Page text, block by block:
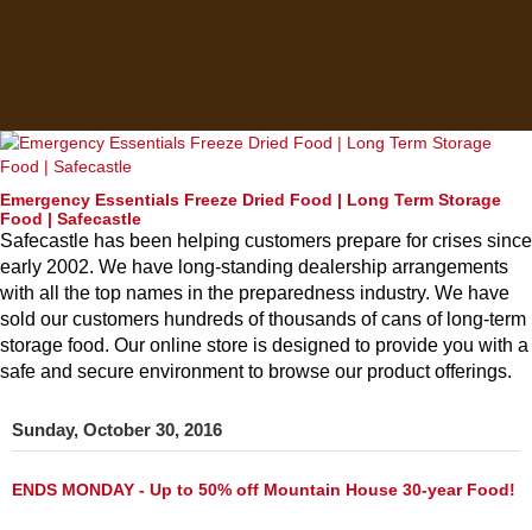
Emergency Essentials Freeze Dried Food | Long Term Storage
Food | Safecastle
Safecastle has been helping customers prepare for crises since
early 2002. We have long-standing dealership arrangements
with all the top names in the preparedness industry. We have
sold our customers hundreds of thousands of cans of long-term
storage food. Our online store is designed to provide you with a
safe and secure environment to browse our product offerings.
Sunday, October 30, 2016
ENDS MONDAY - Up to 50% off Mountain House 30-year Food!